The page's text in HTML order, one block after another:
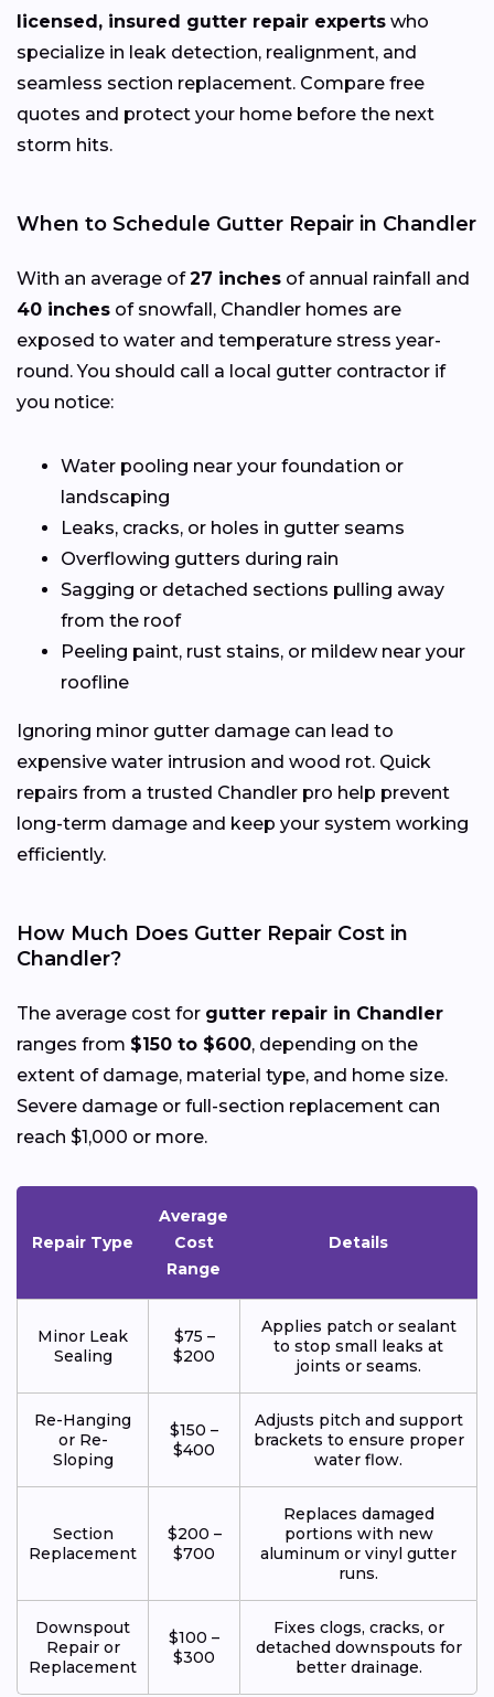
licensed, insured gutter repair experts who
specialize in leak detection, realignment, and
seamless section replacement. Compare free
quotes and protect your home before the next
storm hits.
When to Schedule Gutter Repair in Chandler
With an average of27 inches of annual rainfall and
40 inches of snowfall, Chandler homes are
exposed to water and temperature stress year-
round. You should call a local gutter contractor if
you notice:
Water pooling near your foundation or
landscaping
Leaks, cracks, or holes in gutter seams
Overflowing gutters during rain
Sagging or detached sections pulling away
from the roof
Peeling paint, rust stains, or mildew near your
roofline
Ignoring minor gutter damage can lead to
expensive water intrusion and wood rot. Quick
repairs from a trusted Chandler pro help prevent
long-term damage and keep your system working
efficiently.
How Much Does Gutter Repair Cost in
Chandler?
The average cost for gutter repair in Chandler
ranges from $150 to $600, depending on the
extent of damage, material type, and home size.
Severe damage or full-section replacement can
reach $1,000 or more.
Repair Type
Average
Cost
Range
Details
Minor Leak
Sealing
$75 –
$200
Applies patch or sealant
to stop small leaks at
joints or seams.
Re-Hanging
or Re-
Sloping
$150 –
$400
Adjusts pitch and support
brackets to ensure proper
water flow.
Section
Replacement
$200 –
$700
Replaces damaged
portions with new
aluminum or vinyl gutter
runs.
Downspout
Repair or
Replacement
$100 –
$300
Fixes clogs, cracks, or
detached downspouts for
better drainage.